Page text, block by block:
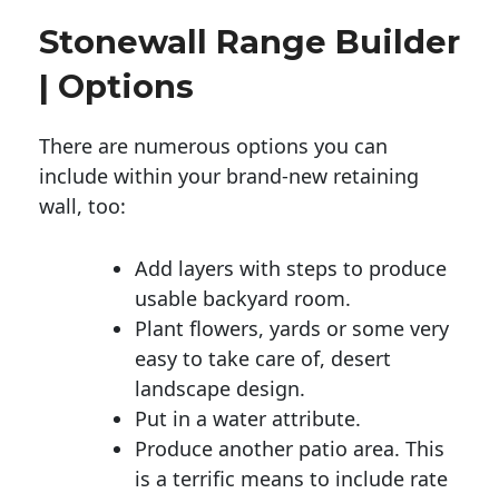
Stonewall Range Builder
| Options
There are numerous options you can
include within your brand-new retaining
wall, too:
Add layers with steps to produce
usable backyard room.
Plant flowers, yards or some very
easy to take care of, desert
landscape design.
Put in a water attribute.
Produce another patio area. This
is a terrific means to include rate